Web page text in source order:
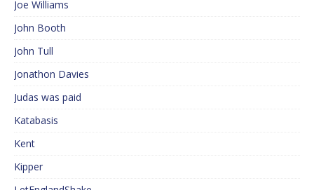
Joe Williams
John Booth
John Tull
Jonathon Davies
Judas was paid
Katabasis
Kent
Kipper